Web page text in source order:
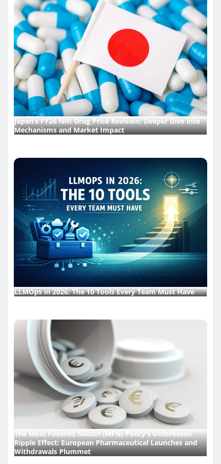
Japan’s FY26 NHI Drug Price Revision: Deeper Dive into
Mechanisms and Market Impact
LLMOps in 2026: The 10 Tools Every Team Must Have
The Most Favored Nation (MFN) Policy’s Unforeseen
Ripple Effect: European Pharmaceutical Launches and
Withdrawals Plummet